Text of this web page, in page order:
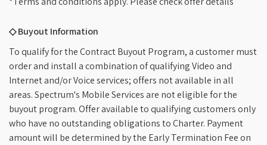
◇ Buyout Information
To qualify for the Contract Buyout Program, a customer must
order and install a combination of qualifying Video and
Internet and/or Voice services; offers not available in all
areas. Spectrum's Mobile Services are not eligible for the
buyout program. Offer available to qualifying customers only
who have no outstanding obligations to Charter. Payment
amount will be determined by the Early Termination Fee on